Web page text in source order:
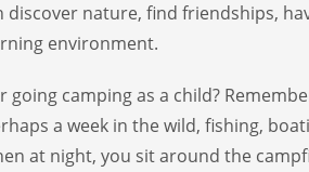
discover nature, find friendships,
environment.
going camping as a child?
a week in the wild, fishing,
at night, you sit around the